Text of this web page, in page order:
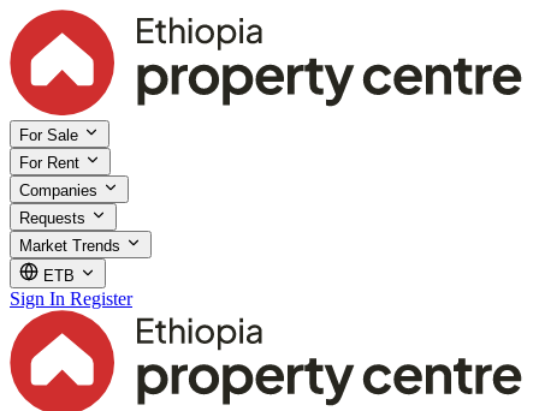
For Sale
For Rent
Companies
Requests
Market Trends
ETB
Sign In Register